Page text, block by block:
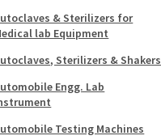
& Sterilizers for
lab Equipment
Sterilizers & Shakers
Engg. Lab
Testing Machines